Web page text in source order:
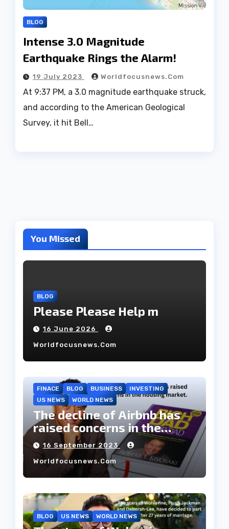
BLOG
Intense 3.0 Magnitude
Earthquake Rings the Alarm!
19 July 2023 Worldfocusnews.com
At 9:37 PM, a 3.0 magnitude earthquake struck,
and according to the American Geological
Survey, it hit Bell…
You Missed
BLOG
Please Please Help m
16 June 2026
Worldfocusnews.com
FINACE BLOG BUSINESS
INVESTING
US NEWS
WORLD NEWS
The decline of Airbnb has
raised concerns in the
housing market.
16 September 2023
Worldfocusnews.com
BLOG US NEWS WORLD NEWS